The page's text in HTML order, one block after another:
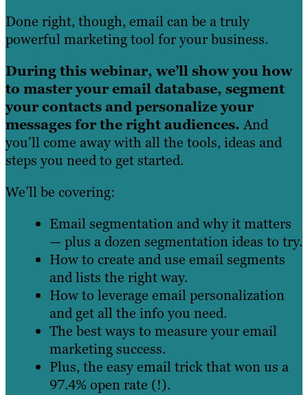
Done right, though, email can be a truly
powerful marketing tool for your business.
During this webinar, we’ll show you how
to master your email database, segment
your contacts and personalize your
messages for the right audiences.And
you’ll come away with all the tools, ideas and
steps you need to get started.
We’ll be covering:
Email segmentation and why it matters
— plus a dozen segmentation ideas to try.
How to create and use email segments
and lists the right way.
How to leverage email personalization
and get all the info you need.
The best ways to measure your email
marketing success.
Plus, the easy email trick that won us a
97.4% open rate (!).